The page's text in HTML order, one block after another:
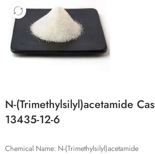
N-(Trimethylsilyl)acetamide Cas
13435-12-6
Chemical Name: N-(Trimethylsilyl)acetamide